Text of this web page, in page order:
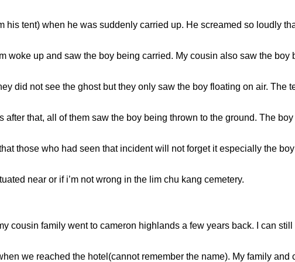
his tent) when he was suddenly carried up. He screamed so loudly
woke up and saw the boy being carried. My cousin also saw the boy
did not see the ghost but they only saw the boy floating on air. The
that, all of them saw the boy being thrown to the ground. The
those who had seen that incident will not forget it especially the
near or if i’m not wrong in the lim chu kang cemetery.
cousin family went to cameron highlands a few years back. I can still
we reached the hotel(cannot remember the name). My family and